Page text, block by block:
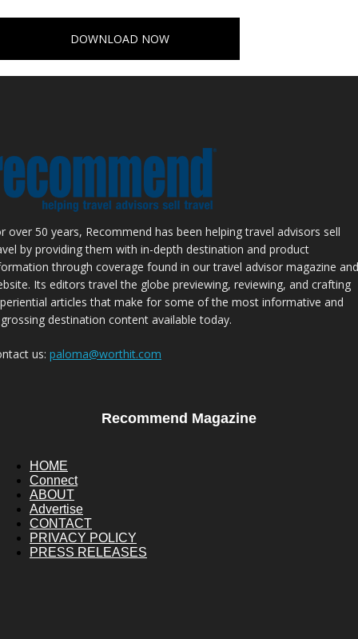
DOWNLOAD NOW
over 50 years, Recommend has been helping travel advisors sell
by providing them with in-depth destination and product
through coverage found in our travel advisor magazine and
Its editors travel the globe previewing, reviewing, and crafting
articles that make for some of the most informative and
destination content available today.
us: paloma@worthit.com
Recommend Magazine
HOME
Connect
ABOUT
Advertise
CONTACT
PRIVACY POLICY
PRESS RELEASES